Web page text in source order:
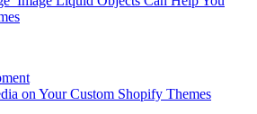
on Your Custom Shopify Themes